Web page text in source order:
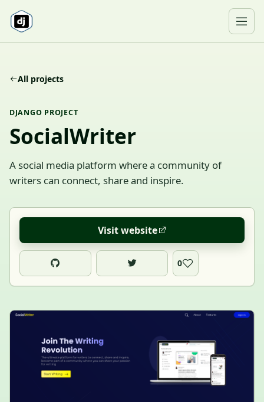
All projects
DJANGO PROJECT
SocialWriter
A social media platform where a community of
writers can connect, share and inspire.
Visit website
0